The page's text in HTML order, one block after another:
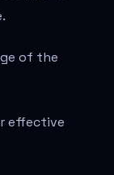
of the
effective